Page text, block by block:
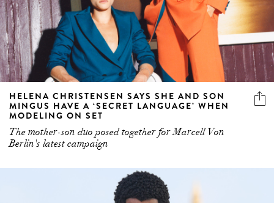
HELENA CHRISTENSEN SAYS SHE AND SON
MINGUS HAVE A ‘SECRET LANGUAGE’ WHEN
MODELING ON SET
The mother-son duo posed together for Marcell Von
Berlin's latest campaign